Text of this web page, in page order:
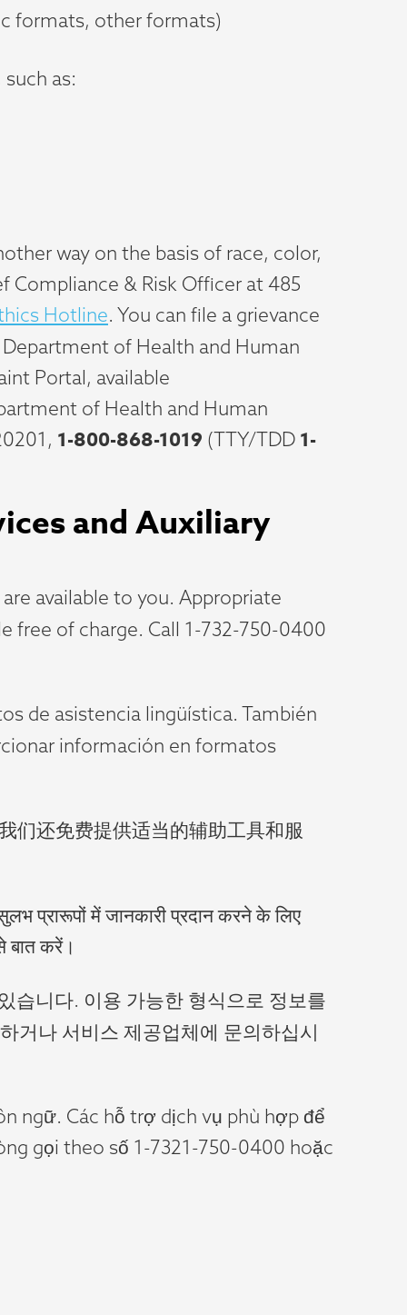
formats, other formats)
as:
way on the basis of race, color,
Compliance & Risk Officer at 485
Hotline. You can file a grievance
of Health and Human
Portal, available
of Health and Human
1-800-868-1019 (TTY/TDD 1-
and Auxiliary
available to you. Appropriate
free of charge. Call 1-732-750-0400
de asistencia lingüística. También
información en formatos
们还免费提供适当的辅助工具和服
प्रारूपों में जानकारी प्रदान करने के लिए
बात करें।
습니다. 이용 가능한 형식으로 정보를
거나 서비스 제공업체에 문의하십시
ngữ. Các hỗ trợ dịch vụ phù hợp để
gọi theo số 1-7321-750-0400 hoặc